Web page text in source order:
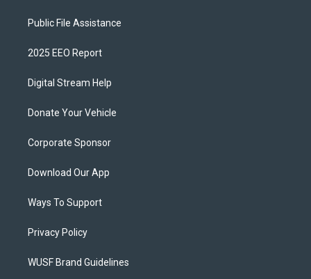
Public File Assistance
2025 EEO Report
Digital Stream Help
Donate Your Vehicle
Corporate Sponsor
Download Our App
Ways To Support
Privacy Policy
WUSF Brand Guidelines